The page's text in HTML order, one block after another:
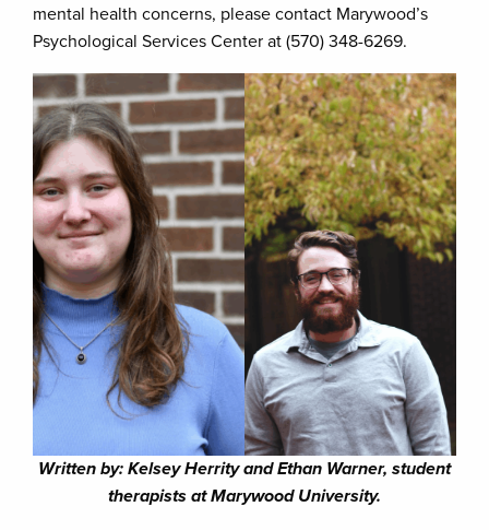
mental health concerns, please contact Marywood’s
Psychological Services Center at (570) 348-6269.
Written by: Kelsey Herrity and Ethan Warner, student
therapists at Marywood University.